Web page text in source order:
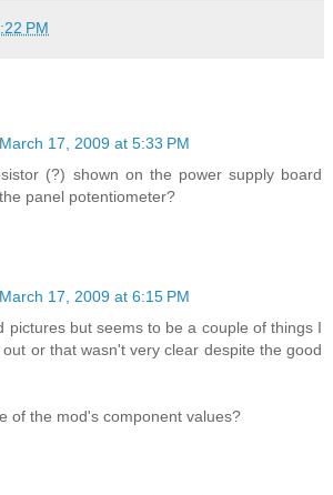
PM
March 17, 2009 at 5:33 PM
(?) shown on the power supply board
panel potentiometer?
March 17, 2009 at 6:15 PM
pictures but seems to be a couple of things I
or that wasn't very clear despite the good
of the mod's component values?